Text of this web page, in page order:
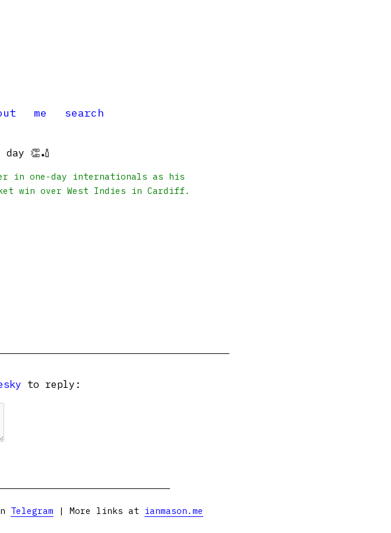
me search
👏🏏
in one-day internationals as his
win over West Indies in Cardiff.
to reply:
Telegram | More links at ianmason.me